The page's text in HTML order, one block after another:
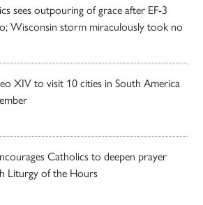
sees outpouring of grace after EF-3
Wisconsin storm miraculously took no
XIV to visit 10 cities in South America
Catholics to deepen prayer
Liturgy of the Hours